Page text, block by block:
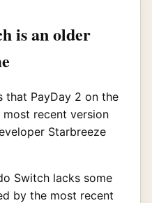
is an older
that PayDay 2 on the
recent version
Starbreeze
Switch lacks some
by the most recent